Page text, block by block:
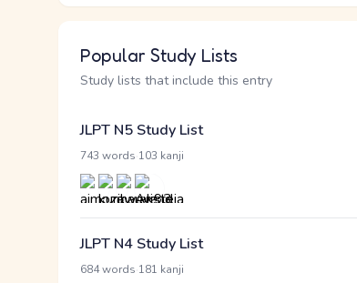
Popular Study Lists
Study lists that include this entry
JLPT N5 Study List
743 words 103 kanji
JLPT N4 Study List
684 words 181 kanji